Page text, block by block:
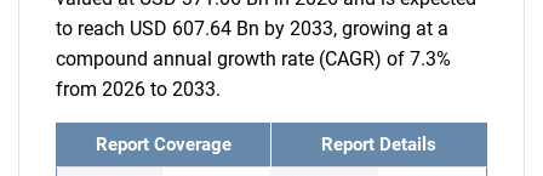
to reach USD 607.64 Bn by 2033, growing at a
compound annual growth rate (CAGR) of 7.3%
from 2026 to 2033.
Report Coverage
Report Details